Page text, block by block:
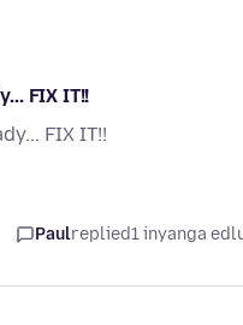
FIX IT!!
FIX IT!!
Paulreplied1 inyanga